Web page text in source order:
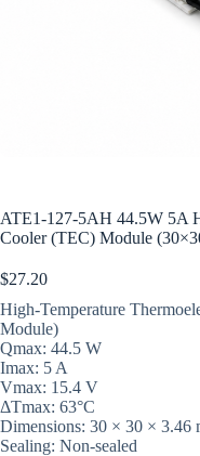
ATE1-127-5AH 44.5W 5A
Cooler (TEC) Module
$27.20
High-Temperature
Module)
Qmax: 44.5 W
Imax: 5 A
Vmax: 15.4 V
ΔTmax: 63°C
Dimensions: 30 × 30 × 3.46
Sealing: Non-sealed